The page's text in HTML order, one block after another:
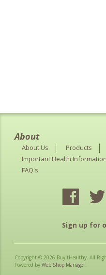
About
About Us
Products
Important Health
FAQ's
Sign up for
Copyright © 2026 BuyItHealthy. All
Powered by Web Shop Manager